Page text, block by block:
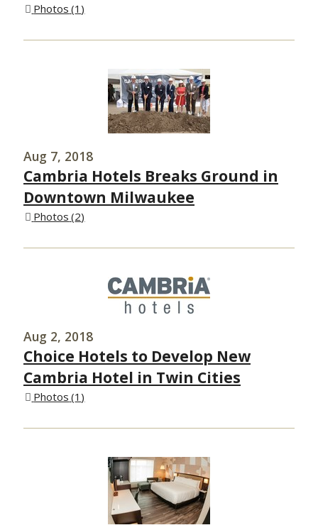
Photos 1
Aug 7, 2018
Cambria Hotels Breaks Ground in
Downtown Milwaukee
Photos 2
Aug 2, 2018
Choice Hotels to Develop New
Cambria Hotel in Twin Cities
Photos 1